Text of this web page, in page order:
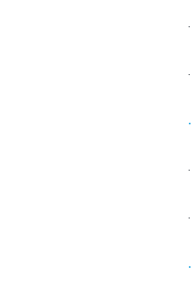
·
·
·
·